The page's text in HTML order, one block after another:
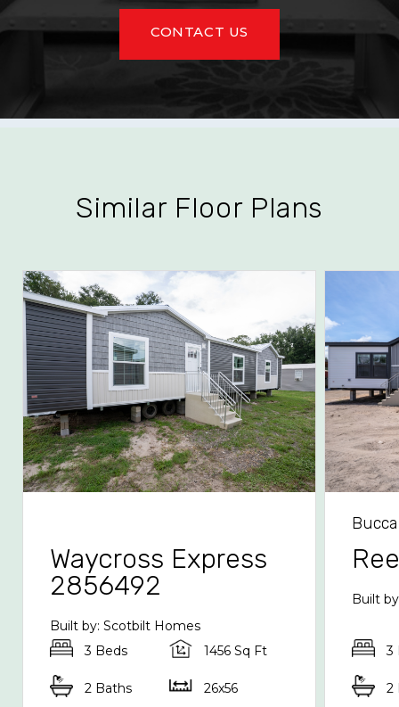
CONTACT US
Similar Floor Plans
Waycross Express
2856492
Built by: Scotbilt Homes
3 Beds
1456 Sq Ft
2 Baths 26x56
Built
3
2